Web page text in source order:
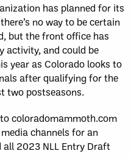
has planned for its
no way to be certain
but the front office has
activity, and could be
year as Colorado looks to
after qualifying for the
two postseasons.
coloradomammoth.com
channels for an
2023 NLL Entry Draft